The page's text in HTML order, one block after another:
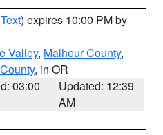
) expires 10:00 PM by
Valley, Malheur County,
, in OR
03:00
Updated: 12:39
AM